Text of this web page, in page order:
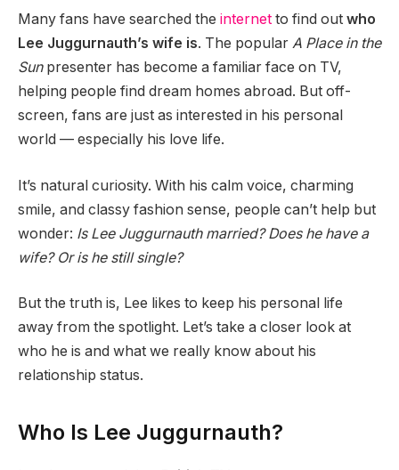
Many fans have searched the internet to find out who
Lee Juggurnauth’s wife is. The popular A Place in the
Sunpresenter has become a familiar face on TV,
helping people find dream homes abroad. But off-
screen, fans are just as interested in his personal
world — especially his love life.
It’s natural curiosity. With his calm voice, charming
smile, and classy fashion sense, people can’t help but
wonder: Is Lee Juggurnauth married? Does he have a
wife? Or is he still single?
But the truth is, Lee likes to keep his personal life
away from the spotlight. Let’s take a closer look at
who he is and what we really know about his
relationship status.
Who Is Lee Juggurnauth?